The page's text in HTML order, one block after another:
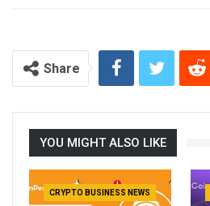
Share
YOU MIGHT ALSO LIKE
CRYPTO BUSINESS NEWS